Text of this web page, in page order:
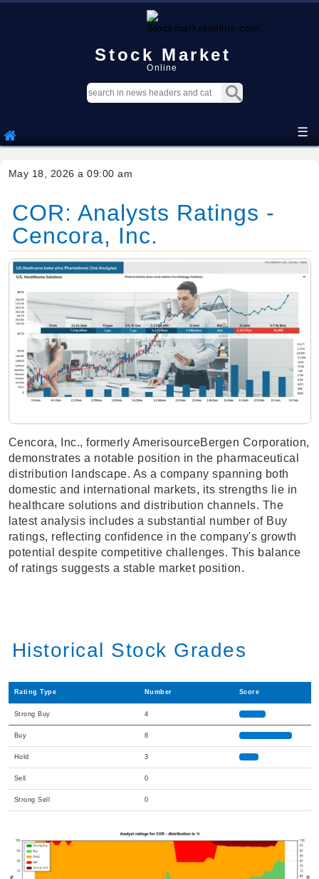
Stock Market
Online
☰
May 18, 2026 a 09:00 am
COR: Analysts Ratings -
Cencora, Inc.
Cencora, Inc., formerly AmerisourceBergen Corporation,
demonstrates a notable position in the pharmaceutical
distribution landscape. As a company spanning both
domestic and international markets, its strengths lie in
healthcare solutions and distribution channels. The
latest analysis includes a substantial number of Buy
ratings, reflecting confidence in the company's growth
potential despite competitive challenges. This balance
of ratings suggests a stable market position.
Historical Stock Grades
Rating Type Number Score
Strong Buy 4
Buy 8
Hold 3
Sell 0
Strong Sell 0